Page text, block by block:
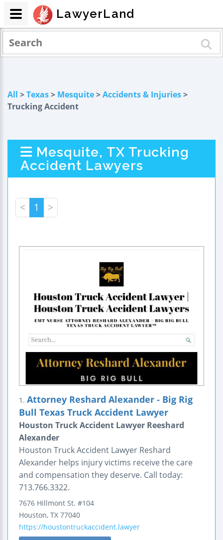
All >Texas> Mesquite>Accidents & Injuries>
Trucking Accident
Mesquite, TX Trucking
Accident Lawyers
< 1 >
1. Attorney Reshard Alexander - Big Rig
Bull Texas Truck Accident Lawyer
Houston Truck Accident Lawyer Reeshard
Alexander
Houston Truck Accident Lawyer Reshard
Alexander helps injury victims receive the care
and compensation they deserve. Call today:
713.766.3322.
7676 Hillmont St. #104
Houston, TX 77040
https://houstontruckaccident.lawyer
LawyerLand